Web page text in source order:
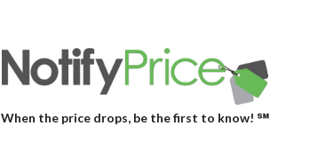
When the price drops, be the first to know! ℠